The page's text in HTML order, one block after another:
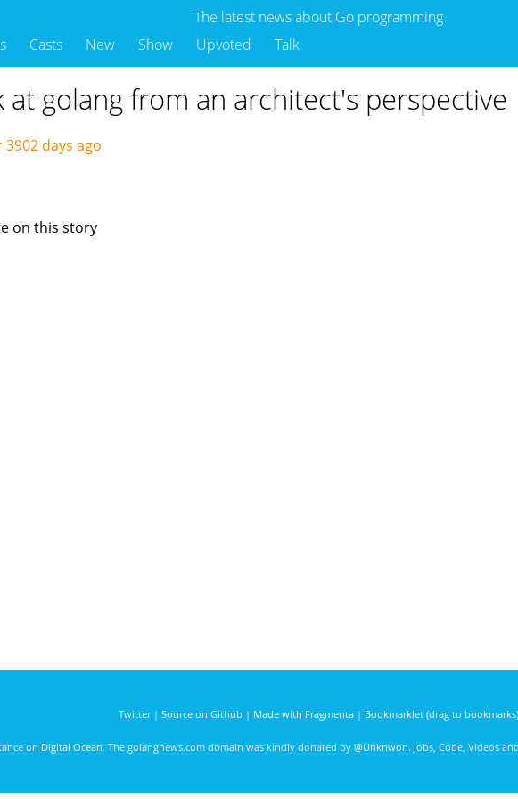
The latest news about Go programming
Casts New Show Upvoted Talk
at golang from an architect's perspective
3902 days ago
on this story
Twitter| Source on Github | Made with Fragmenta| Bookmarklet (drag to bookmarks)
on Digital Ocean. The golangnews.com domain was kindly donated by @Unknwon. Jobs, Code, Videos